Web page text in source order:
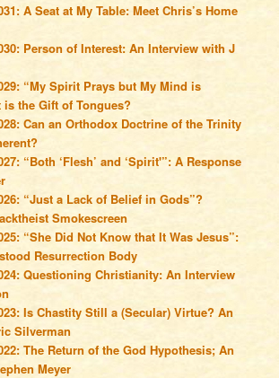
A Seat at My Table: Meet Chris’s Home
Person of Interest: An Interview with J
“My Spirit Prays but My Mind is
the Gift of Tongues?
Can an Orthodox Doctrine of the Trinity
“Both ‘Flesh’ and ‘Spirit'”: A Response
“Just a Lack of Belief in Gods”?
Smokescreen
“She Did Not Know that It Was Jesus”:
Resurrection Body
Questioning Christianity: An Interview
Is Chastity Still a (Secular) Virtue? An
Silverman
The Return of the God Hypothesis; An
Meyer